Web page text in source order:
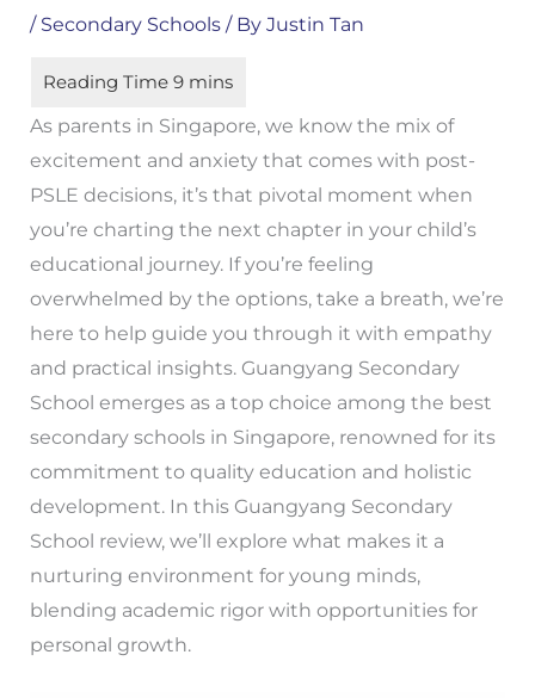
/ Secondary Schools/ By Justin Tan
As parents in Singapore, we know the mix of
excitement and anxiety that comes with post-
PSLE decisions, it’s that pivotal moment when
you’re charting the next chapter in your child’s
educational journey. If you’re feeling
overwhelmed by the options, take a breath, we’re
here to help guide you through it with empathy
and practical insights. Guangyang Secondary
School emerges as a top choice among the best
secondary schools in Singapore, renowned for its
commitment to quality education and holistic
development. In this Guangyang Secondary
School review, we’ll explore what makes it a
nurturing environment for young minds,
blending academic rigor with opportunities for
personal growth.